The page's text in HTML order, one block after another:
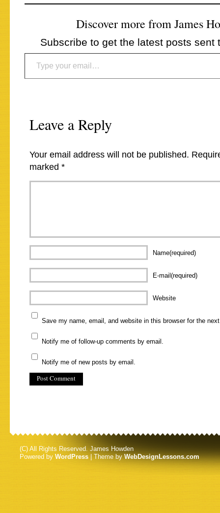
Discover more from James
Subscribe to get the latest posts sent
Type your email…
Leave a Reply
Your email address will not be published.
marked *
Name(required)
E-mail(required)
Website
Save my name, email, and website in this browser for the
Notify me of follow-up comments by email.
Notify me of new posts by email.
(C) All Rights Reserved. James Howden
Powered by WordPress | Theme byWebDesignLessons.com